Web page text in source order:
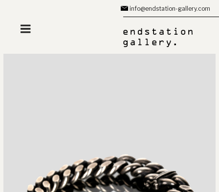
springen
info@endstation-gallery.com